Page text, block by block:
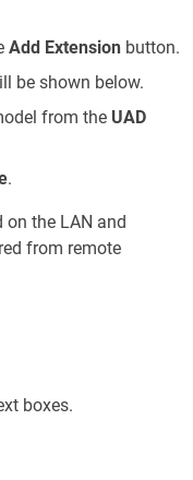
Add Extension button.
be shown below.
from the UAD
.
on the LAN and
from remote
boxes.